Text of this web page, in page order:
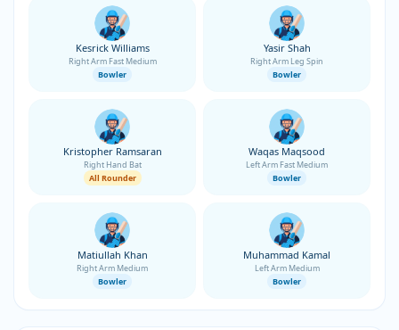
Kesrick Williams
Right Arm Fast Medium
Bowler
Yasir Shah
Right Arm Leg Spin
Bowler
Kristopher Ramsaran
Right Hand Bat
All Rounder
Waqas Maqsood
Left Arm Fast Medium
Bowler
Matiullah Khan
Right Arm Medium
Bowler
Muhammad Kamal
Left Arm Medium
Bowler